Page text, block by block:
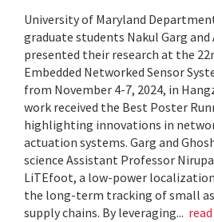
University of Maryland
graduate students Nakul Garg
presented their research at the
Embedded Networked Sensor
from November 4-7, 2024, in
work received the Best Poster
highlighting innovations in
actuation systems. Garg and
science Assistant Professor
LiTEfoot, a low-power
the long-term tracking of small
supply chains. By leveraging...